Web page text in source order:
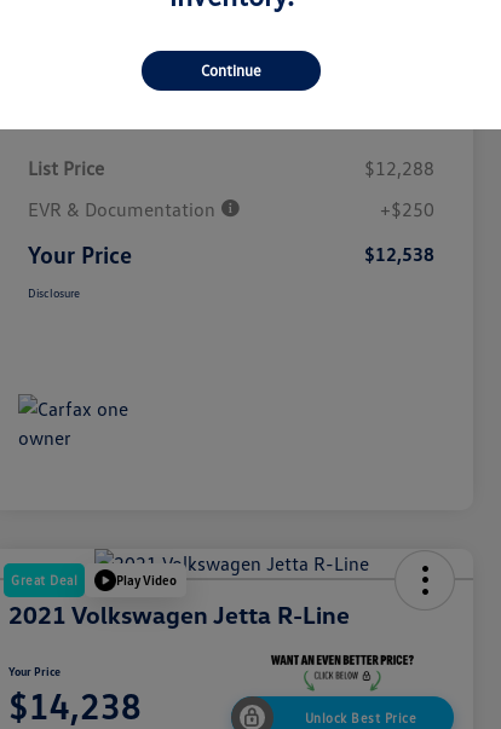
Details Pricing
List Price
$12,288
EVR & Documentation
+$250
Your Price $12,538
Disclosure
Great Deal Play Video
2021 Volkswagen Jetta R-Line
Your Price
$14,238 Unlock Best Price
Continue